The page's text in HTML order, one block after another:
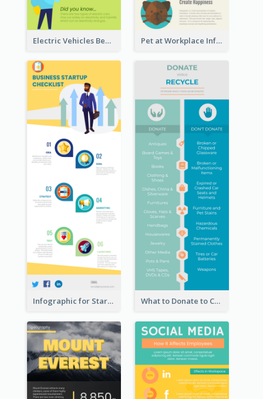
Electric Vehicles Benefits Infographic Pet at Workplace Infographic
Infographic for Startup Business What to Donate to Charity Infographic